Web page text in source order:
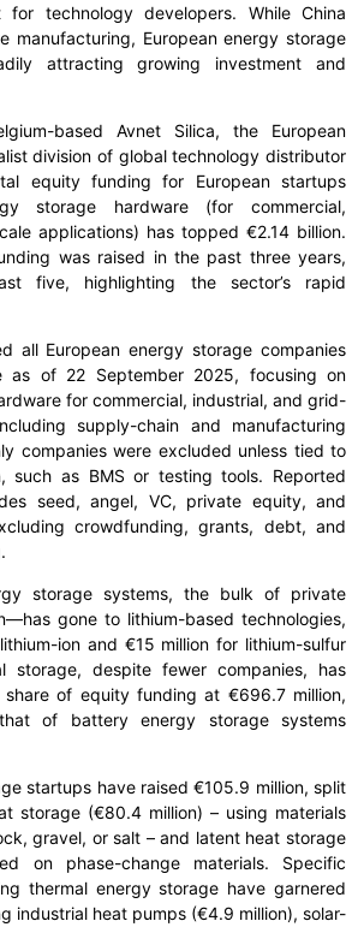
technology developers. While China
manufacturing, European energy storage
attracting growing investment and
based Avnet Silica, the European
division of global technology distributor
equity funding for European startups
storage hardware (for commercial,
applications) has topped €2.14 billion.
was raised in the past three years,
five, highlighting the sector’s rapid
all European energy storage companies
as of 22 September 2025, focusing on
for commercial, industrial, and grid-
supply-chain and manufacturing
companies were excluded unless tied to
such as BMS or testing tools. Reported
seed, angel, VC, private equity, and
crowdfunding, grants, debt, and
storage systems, the bulk of private
gone to lithium-based technologies,
ion and €15 million for lithium-sulfur
storage, despite fewer companies, has
of equity funding at €696.7 million,
of battery energy storage systems
startups have raised €105.9 million, split
storage (€80.4 million) – using materials
gravel, or salt – and latent heat storage
on phase-change materials. Specific
thermal energy storage have garnered
industrial heat pumps (€4.9 million), solar-